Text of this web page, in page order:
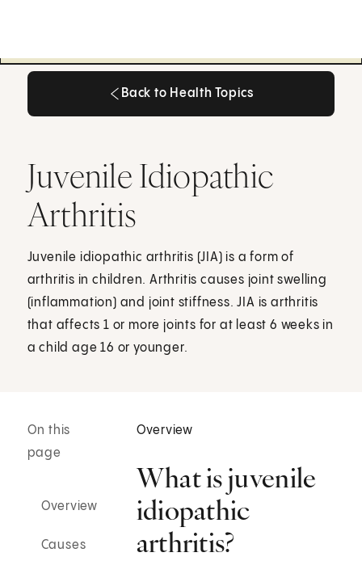
Back to Health Topics
Juvenile Idiopathic
Arthritis
Juvenile idiopathic arthritis (JIA) is a form of
arthritis in children. Arthritis causes joint swelling
(inflammation) and joint stiffness. JIA is arthritis
that affects 1 or more joints for at least 6 weeks in
a child age 16 or younger.
On this
page
Overview
Causes
Overview
What is juvenile
idiopathic
arthritis?